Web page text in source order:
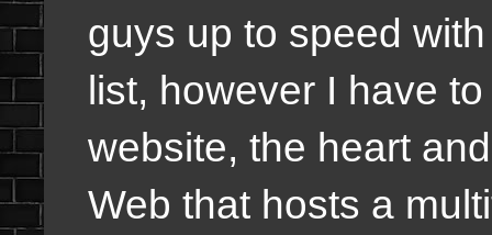
guys up to speed
list, however I have
website, the heart
Web that hosts a